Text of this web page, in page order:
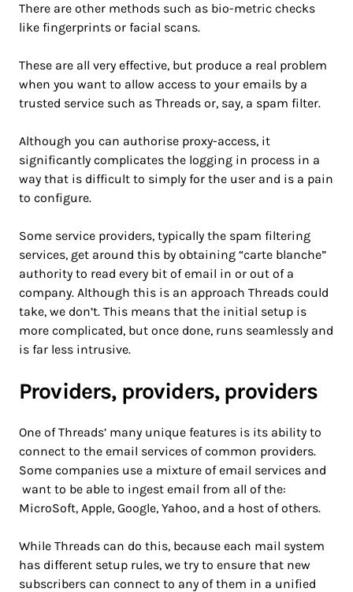
There are other methods such as bio-metric checks
like fingerprints or facial scans.
These are all very effective, but produce a real problem
when you want to allow access to your emails by a
trusted service such as Threads or, say, a spam filter.
Although you can authorise proxy-access, it
significantly complicates the logging in process in a
way that is difficult to simply for the user and is a pain
to configure.
Some service providers, typically the spam filtering
services, get around this by obtaining “carte blanche”
authority to read every bit of email in or out of a
company. Although this is an approach Threads could
take, we don’t. This means that the initial setup is
more complicated, but once done, runs seamlessly and
is far less intrusive.
Providers, providers, providers
One of Threads’ many unique features is its ability to
connect to the email services of common providers.
Some companies use a mixture of email services and
want to be able to ingest email from all of the:
MicroSoft, Apple, Google, Yahoo, and a host of others.
While Threads can do this, because each mail system
has different setup rules, we try to ensure that new
subscribers can connect to any of them in a unified